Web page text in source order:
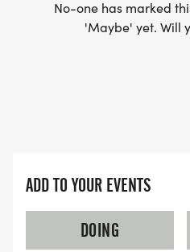
No-one has marked
'Maybe' yet. Will
ADD TO YOUR EVENTS
DOING